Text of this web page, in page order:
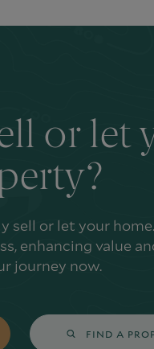
or let
sell or let your
enhancing value
journey now.
FIND A